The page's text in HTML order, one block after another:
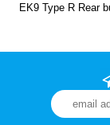
EK9 Type R Rear